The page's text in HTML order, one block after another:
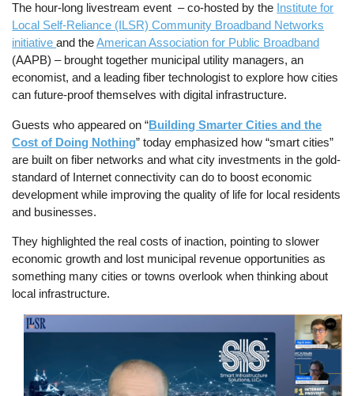
The hour-long livestream event – co-hosted by the Institute for
Local Self-Reliance (ILSR) Community Broadband Networks
initiativeand theAmerican Association for Public Broadband
(AAPB) – brought together municipal utility managers, an
economist, and a leading fiber technologist to explore how cities
can future-proof themselves with digital infrastructure.
Guests who appeared on “Building Smarter Cities and the
Cost of Doing Nothing” today emphasized how “smart cities”
are built on fiber networks and what city investments in the gold-
standard of Internet connectivity can do to boost economic
development while improving the quality of life for local residents
and businesses.
They highlighted the real costs of inaction, pointing to slower
economic growth and lost municipal revenue opportunities as
something many cities or towns overlook when thinking about
local infrastructure.
Image